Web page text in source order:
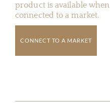
product is available when
connected to a market.
CONNECT TO A MARKET